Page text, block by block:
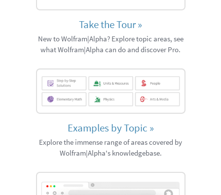
Take the Tour»
New to Wolfram|Alpha? Explore topic areas, see
what Wolfram|Alpha can do and discover Pro.
Examples by Topic »
Explore the immense range of areas covered by
Wolfram|Alpha's knowledgebase.